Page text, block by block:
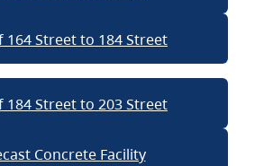
164 Street to 184 Street
184 Street to 203 Street
Concrete Facility